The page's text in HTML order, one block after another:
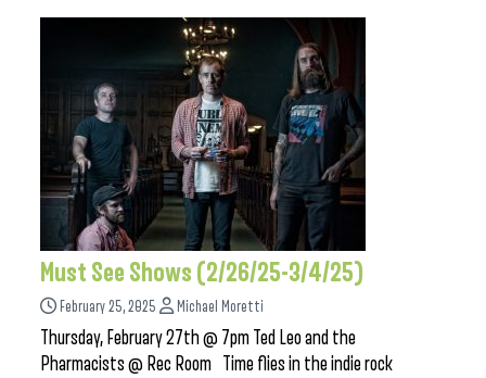
Must See Shows (2/26/25-3/4/25)
February 25, 2025 Michael Moretti
Thursday, February 27th @ 7pm Ted Leo and the
Pharmacists @ Rec Room Time flies in the indie rock